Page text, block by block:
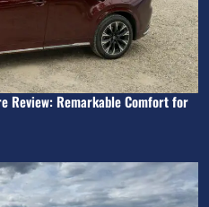
Review: Remarkable Comfort for